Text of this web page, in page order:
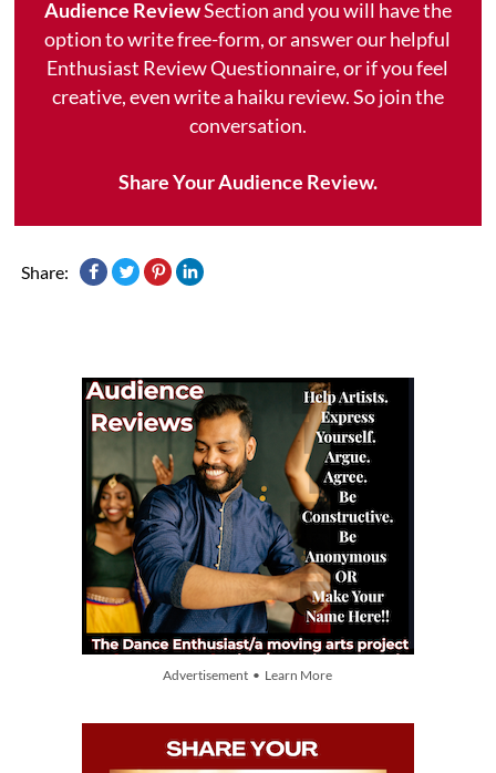
Audience ReviewSection and you will have the
option to write free-form, or answer our helpful
Enthusiast Review Questionnaire, or if you feel
creative, even write a haiku review. So join the
conversation.
Share Your Audience Review.
Share:
Advertisement • Learn More